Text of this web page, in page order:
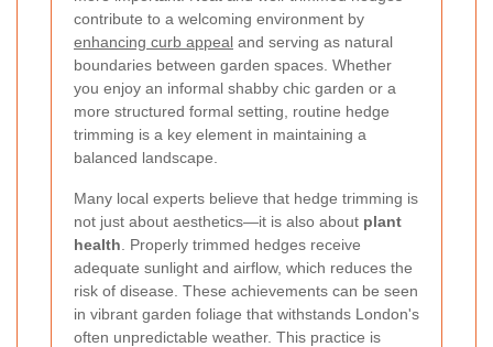
contribute to a welcoming environment by
enhancing curb appeal and serving as natural
boundaries between garden spaces. Whether
you enjoy an informal shabby chic garden or a
more structured formal setting, routine hedge
trimming is a key element in maintaining a
balanced landscape.
Many local experts believe that hedge trimming is
not just about aesthetics—it is also about plant
health . Properly trimmed hedges receive
adequate sunlight and airflow, which reduces the
risk of disease. These achievements can be seen
in vibrant garden foliage that withstands London's
often unpredictable weather. This practice is